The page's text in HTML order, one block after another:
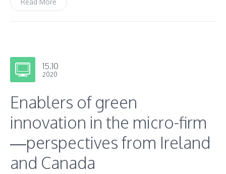
Read More
15.10
2020
Enablers of green
innovation in the micro-firm
—perspectives from Ireland
and Canada